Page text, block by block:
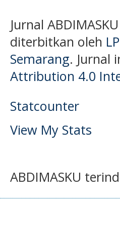
Jurnal
diterbitkan oleh
Semarang. Jurnal
Attribution 4.0
Statcounter
View My Stats
ABDIMASKU